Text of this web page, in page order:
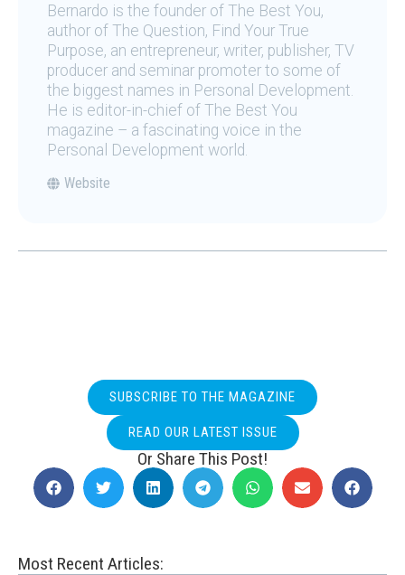
Bernardo is the founder of The Best You,
author of The Question, Find Your True
Purpose, an entrepreneur, writer, publisher, TV
producer and seminar promoter to some of
the biggest names in Personal Development.
He is editor-in-chief of The Best You
magazine – a fascinating voice in the
Personal Development world.
Website
SUBSCRIBE TO THE MAGAZINE
READ OUR LATEST ISSUE
Or Share This Post!
Most Recent Articles: